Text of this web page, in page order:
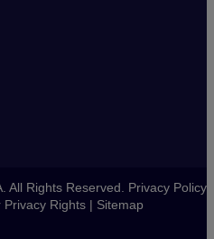
All Rights Reserved. Privacy Policy
Privacy Rights| Sitemap